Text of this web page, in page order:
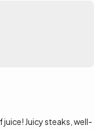
Juicy steaks, well-